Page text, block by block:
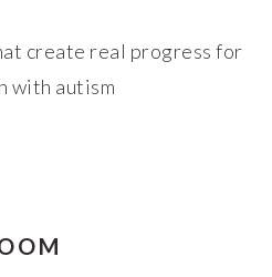
create real progress for
with autism